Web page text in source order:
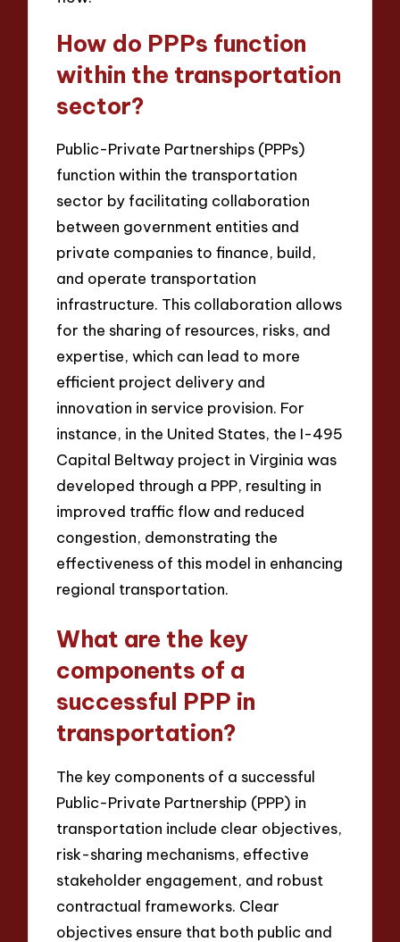
How do PPPs function
within the transportation
sector?
Public-Private Partnerships (PPPs)
function within the transportation
sector by facilitating collaboration
between government entities and
private companies to finance, build,
and operate transportation
infrastructure. This collaboration allows
for the sharing of resources, risks, and
expertise, which can lead to more
efficient project delivery and
innovation in service provision. For
instance, in the United States, the I-495
Capital Beltway project in Virginia was
developed through a PPP, resulting in
improved traffic flow and reduced
congestion, demonstrating the
effectiveness of this model in enhancing
regional transportation.
What are the key
components of a
successful PPP in
transportation?
The key components of a successful
Public-Private Partnership (PPP) in
transportation include clear objectives,
risk-sharing mechanisms, effective
stakeholder engagement, and robust
contractual frameworks. Clear
objectives ensure that both public and